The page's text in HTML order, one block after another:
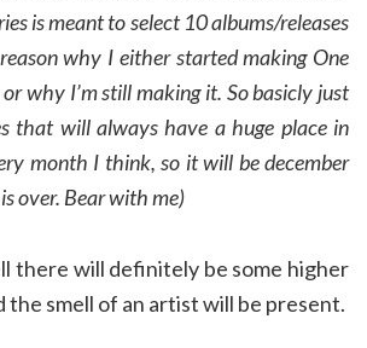
is meant to select 10 albums/releases
why I either started making One
why I’m still making it. So basicly just
that will always have a huge place in
month I think, so it will be december
over. Bear with me)
there will definitely be some higher
the smell of an artist will be present.